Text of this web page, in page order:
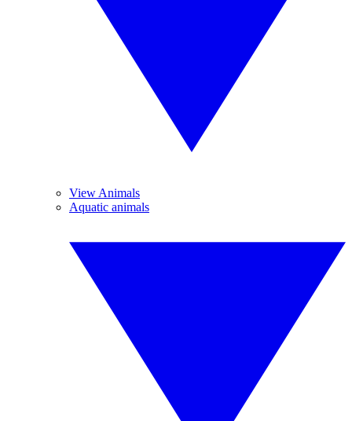
View Animals
Aquatic animals